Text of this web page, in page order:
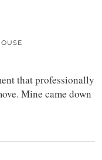
that professionally
Mine came down